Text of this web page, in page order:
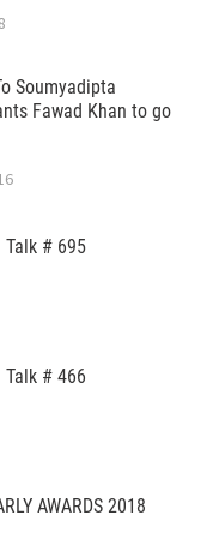
Soumyadipta
Fawad Khan to go
Talk # 695
Talk # 466
AWARDS 2018